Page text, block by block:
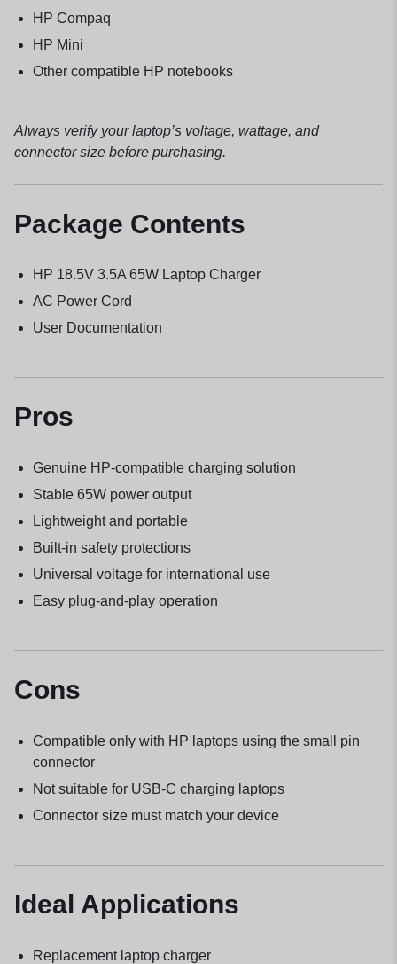
HP Compaq
HP Mini
Other compatible HP notebooks
Always verify your laptop’s voltage, wattage, and
connector size before purchasing.
Package Contents
HP 18.5V 3.5A 65W Laptop Charger
AC Power Cord
User Documentation
Pros
Genuine HP-compatible charging solution
Stable 65W power output
Lightweight and portable
Built-in safety protections
Universal voltage for international use
Easy plug-and-play operation
Cons
Compatible only with HP laptops using the small pin
connector
Not suitable for USB-C charging laptops
Connector size must match your device
Ideal Applications
Replacement laptop charger